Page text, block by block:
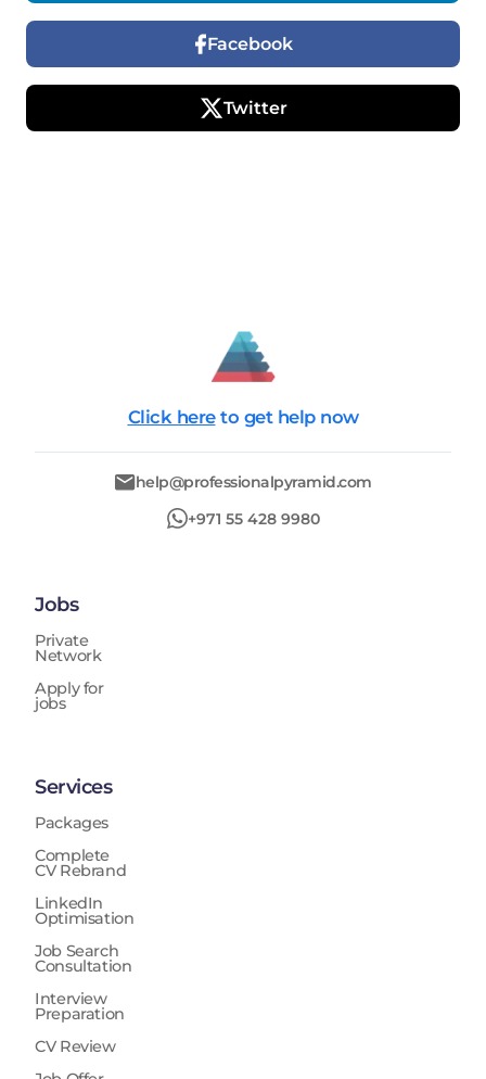
Facebook
Twitter
Click here to get help now
help@professionalpyramid.com
+971 55 428 9980
Jobs
Private
Network
Apply for
jobs
Services
Packages
Complete
CV Rebrand
LinkedIn
Optimisation
Job Search
Consultation
Interview
Preparation
CV Review